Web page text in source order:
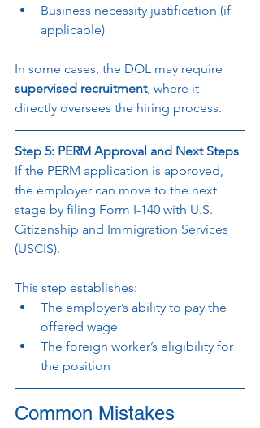
Business necessity justification (if
applicable)
In some cases, the DOL may require
supervised recruitment, where it
directly oversees the hiring process.
Step 5: PERM Approval and Next Steps
If the PERM application is approved,
the employer can move to the next
stage by filing Form I-140 with U.S.
Citizenship and Immigration Services
(USCIS).
This step establishes:
The employer’s ability to pay the
offered wage
The foreign worker’s eligibility for
the position
Common Mistakes